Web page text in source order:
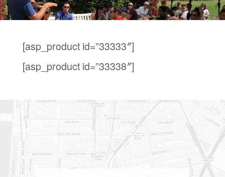
[asp_product id=”33333″]
[asp_product id=”33338″]